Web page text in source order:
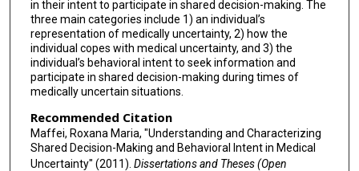
in their intent to participate in shared decision-making. The
three main categories include 1) an individual’s
representation of medically uncertainty, 2) how the
individual copes with medical uncertainty, and 3) the
individual’s behavioral intent to seek information and
participate in shared decision-making during times of
medically uncertain situations.
Recommended Citation
Maffei, Roxana Maria, "Understanding and Characterizing
Shared Decision-Making and Behavioral Intent in Medical
Uncertainty" (2011). Dissertations and Theses (Open